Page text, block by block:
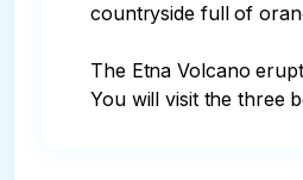
countryside full of
The Etna Volcano
You will visit the three